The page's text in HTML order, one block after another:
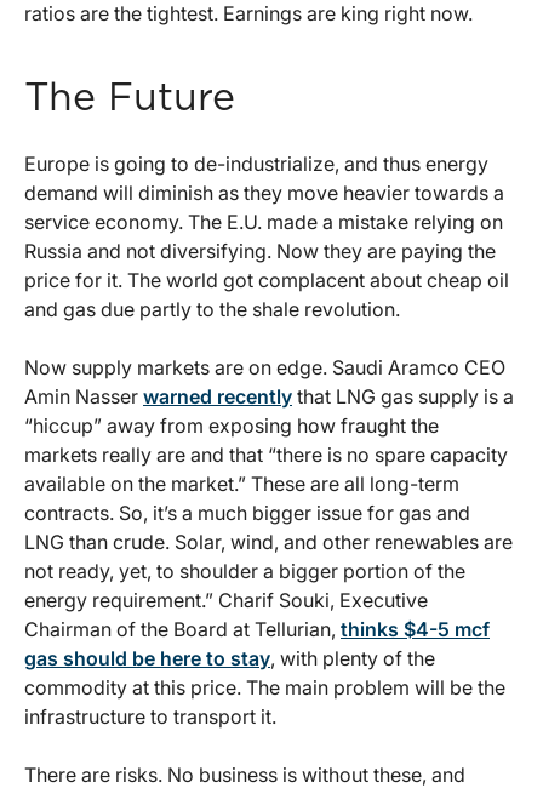
ratios are the tightest. Earnings are king right now.
The Future
Europe is going to de-industrialize, and thus energy
demand will diminish as they move heavier towards a
service economy. The E.U. made a mistake relying on
Russia and not diversifying. Now they are paying the
price for it. The world got complacent about cheap oil
and gas due partly to the shale revolution.
Now supply markets are on edge. Saudi Aramco CEO
Amin Nasser warned recently that LNG gas supply is a
“hiccup” away from exposing how fraught the
markets really are and that “there is no spare capacity
available on the market.” These are all long-term
contracts. So, it’s a much bigger issue for gas and
LNG than crude. Solar, wind, and other renewables are
not ready, yet, to shoulder a bigger portion of the
energy requirement.” Charif Souki, Executive
Chairman of the Board at Tellurian, thinks $4-5 mcf
gas should be here to stay, with plenty of the
commodity at this price. The main problem will be the
infrastructure to transport it.
There are risks. No business is without these, and